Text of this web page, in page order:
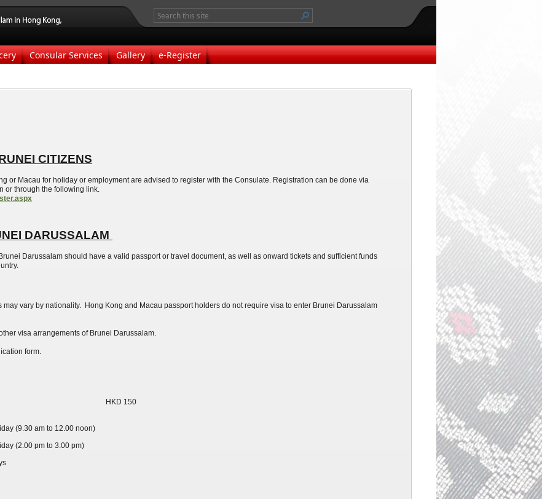
Consular Services Gallery e-Register
CITIZENS
or Macau for holiday or employment are advised to register with the Consulate. Registration can be done via
or through the following link.
DARUSSALAM
Darussalam should have a valid passport or travel document, as well as onward tickets and sufficient funds
vary by nationality. Hong Kong and Macau passport holders do not require visa to enter Brunei Darussalam
visa arrangements of Brunei Darussalam.
form.
HKD 150
(9.30 am to 12.00 noon)
(2.00 pm to 3.00 pm)